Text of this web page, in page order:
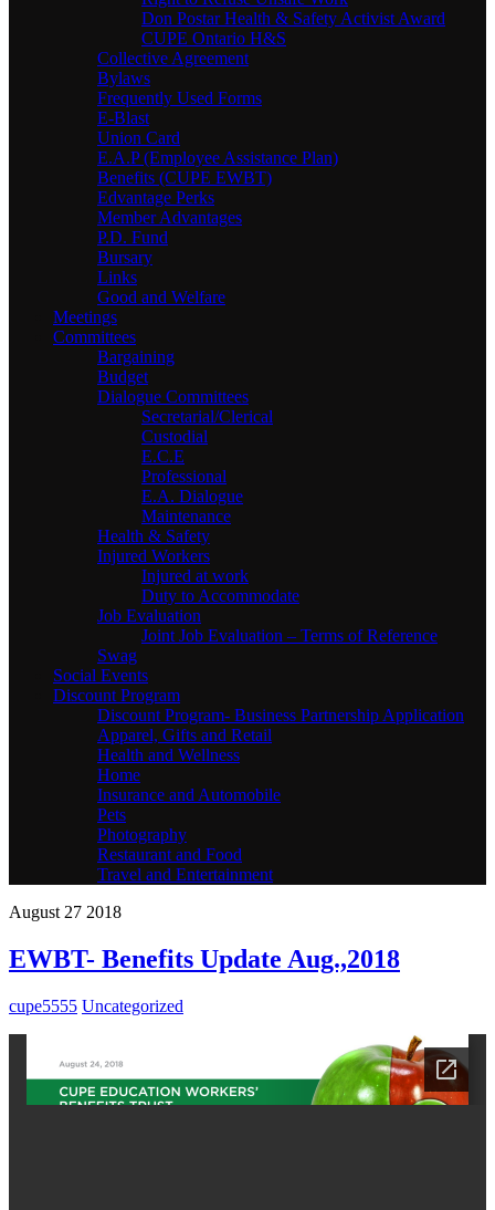
Don Postar Health & Safety Activist Award
CUPE Ontario H&S
Collective Agreement
Bylaws
Frequently Used Forms
E-Blast
Union Card
E.A.P (Employee Assistance Plan)
Benefits (CUPE EWBT)
Edvantage Perks
Member Advantages
P.D. Fund
Bursary
Links
Good and Welfare
Meetings
Committees
Bargaining
Budget
Dialogue Committees
Secretarial/Clerical
Custodial
E.C.E
Professional
E.A. Dialogue
Maintenance
Health & Safety
Injured Workers
Injured at work
Duty to Accommodate
Job Evaluation
Joint Job Evaluation – Terms of Reference
Swag
Social Events
Discount Program
Discount Program- Business Partnership Application
Apparel, Gifts and Retail
Health and Wellness
Home
Insurance and Automobile
Pets
Photography
Restaurant and Food
Travel and Entertainment
August 27 2018
EWBT- Benefits Update Aug.,2018
cupe5555 Uncategorized